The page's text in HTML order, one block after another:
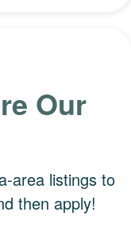
Our
area listings to
then apply!